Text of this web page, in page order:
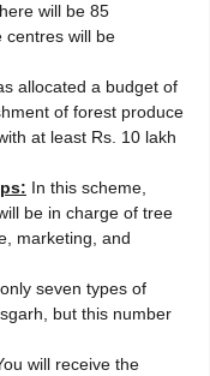
will be 85
centres will be
allocated a budget of
of forest produce
at least Rs. 10 lakh
In this scheme,
be in charge of tree
marketing, and
seven types of
but this number
will receive the